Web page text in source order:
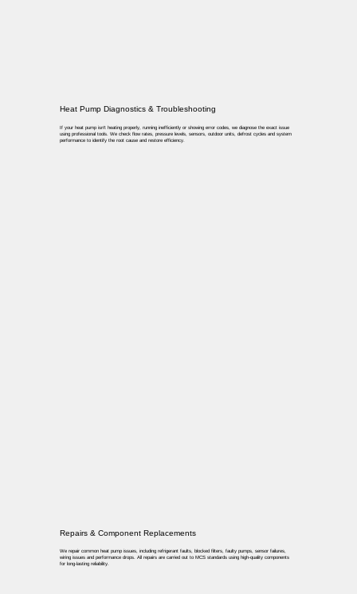
Heat Pump Diagnostics & Troubleshooting
If your heat pump isn’t heating properly, running inefficiently or showing error codes, we diagnose the exact issue
using professional tools. We check flow rates, pressure levels, sensors, outdoor units, defrost cycles and system
performance to identify the root cause and restore efficiency.
Repairs & Component Replacements
We repair common heat pump issues, including refrigerant faults, blocked filters, faulty pumps, sensor failures,
wiring issues and performance drops. All repairs are carried out to MCS standards using high-quality components
for long-lasting reliability.